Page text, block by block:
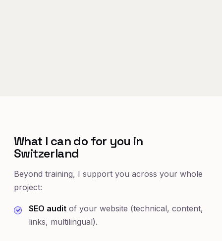
What I can do for you in
Switzerland
Beyond training, I support you across your whole
project:
SEO audit of your website (technical, content,
links, multilingual).